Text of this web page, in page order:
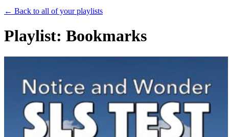
← Back to all of your playlists
Playlist: Bookmarks